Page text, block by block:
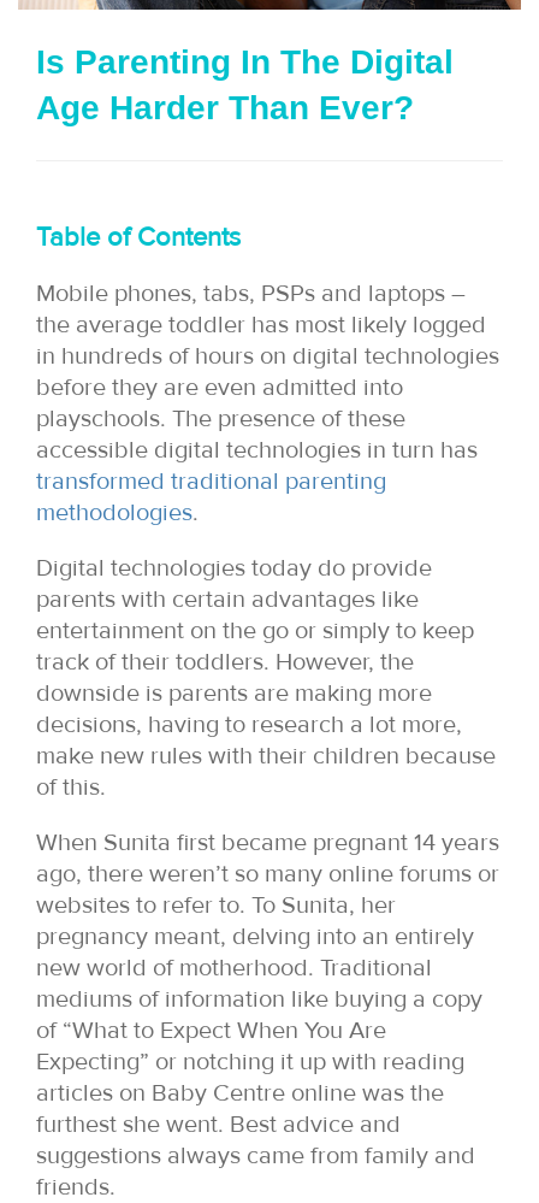
Is Parenting In The Digital
Age Harder Than Ever?
Table of Contents
Mobile phones, tabs, PSPs and laptops –
the average toddler has most likely logged
in hundreds of hours on digital technologies
before they are even admitted into
playschools. The presence of these
accessible digital technologies in turn has
transformed traditional parenting
methodologies.
Digital technologies today do provide
parents with certain advantages like
entertainment on the go or simply to keep
track of their toddlers. However, the
downside is parents are making more
decisions, having to research a lot more,
make new rules with their children because
of this.
When Sunita first became pregnant 14 years
ago, there weren’t so many online forums or
websites to refer to. To Sunita, her
pregnancy meant, delving into an entirely
new world of motherhood. Traditional
mediums of information like buying a copy
of “What to Expect When You Are
Expecting” or notching it up with reading
articles on Baby Centre online was the
furthest she went. Best advice and
suggestions always came from family and
friends.